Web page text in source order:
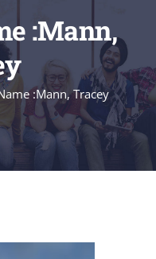
:Mann,
:Mann, Tracey